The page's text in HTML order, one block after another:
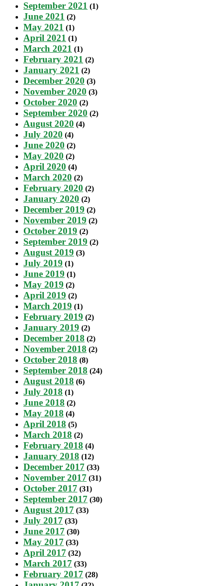
September 2021 (1)
June 2021 (2)
May 2021 (1)
April 2021 (1)
March 2021 (1)
February 2021 (2)
January 2021 (2)
December 2020 (3)
November 2020 (3)
October 2020 (2)
September 2020 (2)
August 2020 (4)
July 2020 (4)
June 2020 (2)
May 2020 (2)
April 2020 (4)
March 2020 (2)
February 2020 (2)
January 2020 (2)
December 2019 (2)
November 2019 (2)
October 2019 (2)
September 2019 (2)
August 2019 (3)
July 2019 (1)
June 2019 (1)
May 2019 (2)
April 2019 (2)
March 2019 (1)
February 2019 (2)
January 2019 (2)
December 2018 (2)
November 2018 (2)
October 2018 (8)
September 2018 (24)
August 2018 (6)
July 2018 (1)
June 2018 (2)
May 2018 (4)
April 2018 (5)
March 2018 (2)
February 2018 (4)
January 2018 (12)
December 2017 (33)
November 2017 (31)
October 2017 (31)
September 2017 (30)
August 2017 (33)
July 2017 (33)
June 2017 (30)
May 2017 (33)
April 2017 (32)
March 2017 (33)
February 2017 (28)